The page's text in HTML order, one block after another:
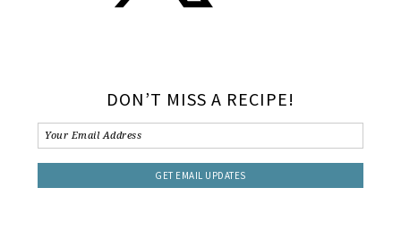
DON’T MISS A RECIPE!